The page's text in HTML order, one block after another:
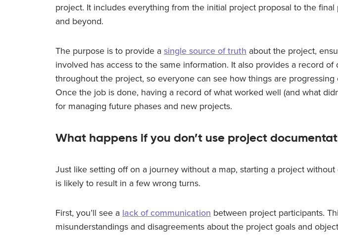
project. It includes everything from the initial project proposal to the
and beyond.
The purpose is to provide a single source of truth about the project,
involved has access to the same information. It also provides a record of
throughout the project, so everyone can see how things are progressing
Once the job is done, having a record of what worked well (and what
for managing future phases and new projects.
What happens if you don’t use project
Just like setting off on a journey without a map, starting a project
is likely to result in a few wrong turns.
First, you’ll see a lack of communication between project participants.
misunderstandings and disagreements about the project goals and